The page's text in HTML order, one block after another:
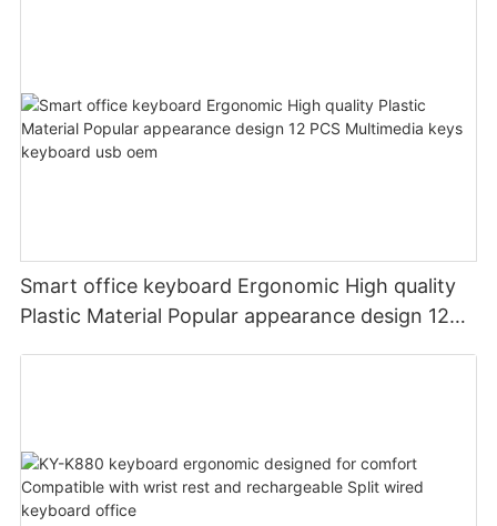
Smart office keyboard Ergonomic High quality
Plastic Material Popular appearance design 12